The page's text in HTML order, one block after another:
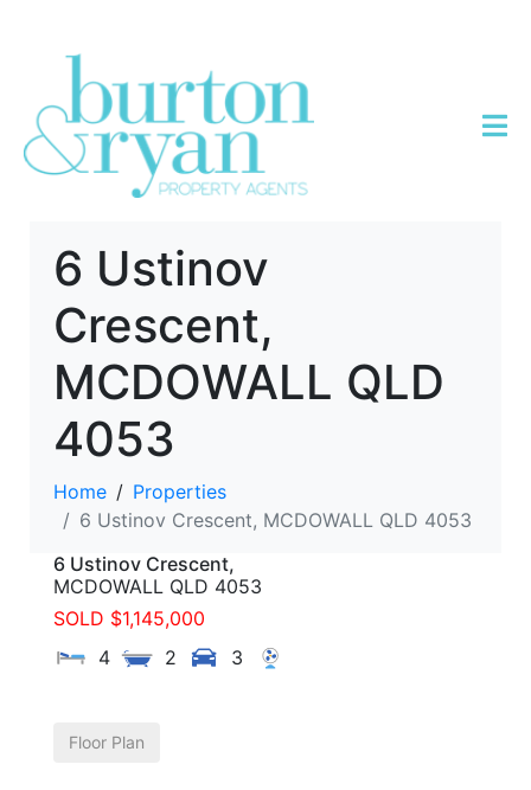
6 Ustinov
Crescent,
MCDOWALL QLD
4053
Home
Properties
6 Ustinov Crescent, MCDOWALL QLD 4053
6 Ustinov Crescent,
MCDOWALL QLD 4053
SOLD $1,145,000
4
2 3
Floor Plan